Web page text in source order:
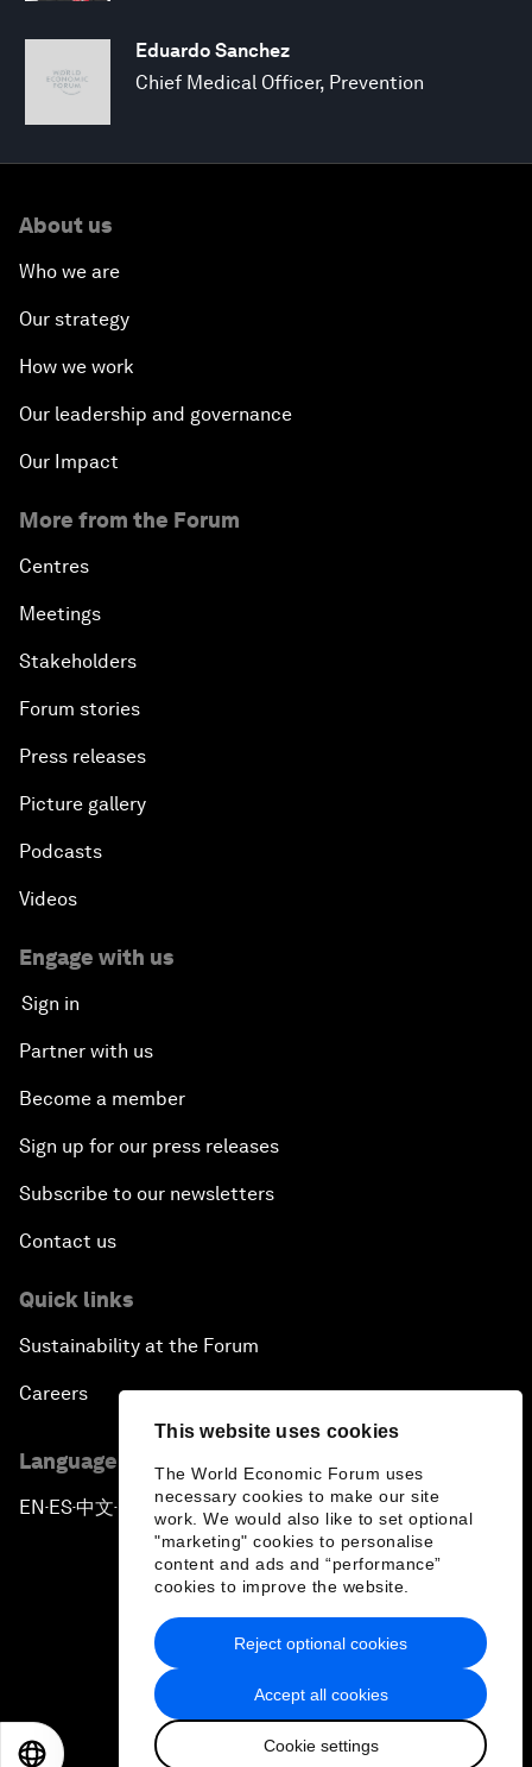
This website uses cookies
The World Economic Forum uses
necessary cookies to make our site
work. We would also like to set optional
"marketing" cookies to personalise
content and ads and “performance”
cookies to improve the website.
Accept all cookies
Cookie settings
Reject optional cookies
Eduardo Sanchez
Chief Medical Officer, Prevention
About us
Who we are
Our strategy
How we work
Our leadership and governance
Our Impact
More from the Forum
Centres
Meetings
Stakeholders
Forum stories
Press releases
Picture gallery
Podcasts
Videos
Engage with us
Sign in
Partner with us
Become a member
Sign up for our press releases
Subscribe to our newsletters
Contact us
Quick links
Sustainability at the Forum
Careers
Language editions
EN ▪ES▪中文▪ 日本語
Privacy Policy & Terms of Service
Sitemap
2026 World Economic Forum
日本語